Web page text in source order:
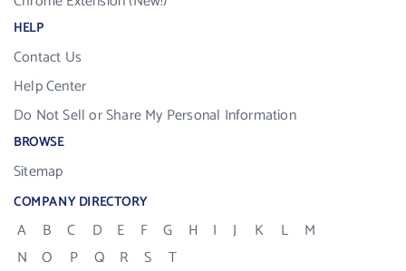
HELP
Contact Us
Help Center
Do Not Sell or Share My Personal Information
BROWSE
Sitemap
COMPANY DIRECTORY
A B C D E F G H I J K L
M
N
O P Q R S
T